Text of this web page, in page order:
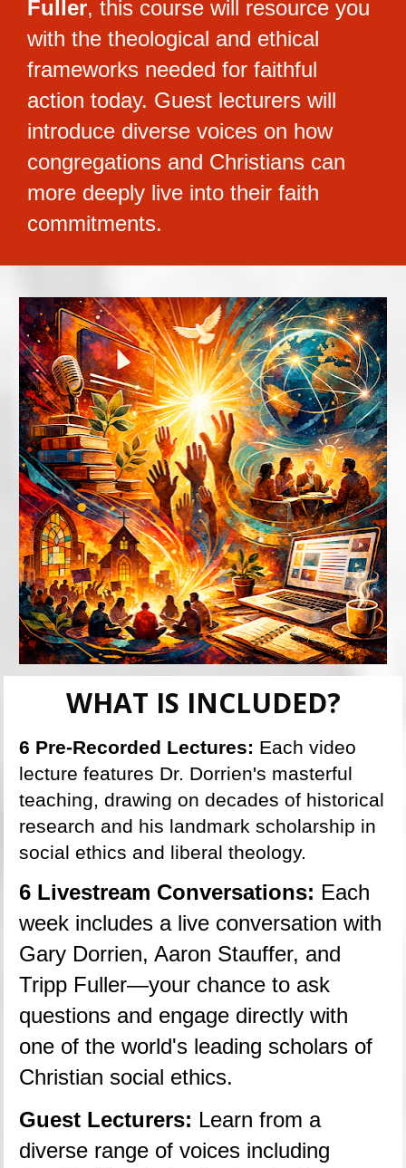
Fuller, this course will resource you
with the theological and ethical
frameworks needed for faithful
action today. Guest lecturers will
introduce diverse voices on how
congregations and Christians can
more deeply live into their faith
commitments.
WHAT IS INCLUDED?
6 Pre-Recorded Lectures: Each video
lecture features Dr. Dorrien's masterful
teaching, drawing on decades of historical
research and his landmark scholarship in
social ethics and liberal theology.
6 Livestream Conversations: Each
week includes a live conversation with
Gary Dorrien, Aaron Stauffer, and
Tripp Fuller—your chance to ask
questions and engage directly with
one of the world's leading scholars of
Christian social ethics.
Guest Lecturers: Learn from a
diverse range of voices including